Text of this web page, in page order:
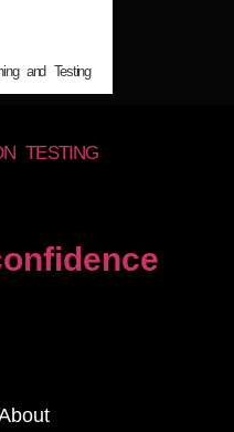
and Testing
TESTING